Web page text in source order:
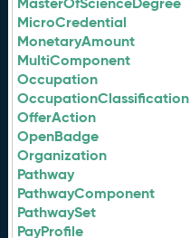
MicroCredential
MonetaryAmount
MultiComponent
Occupation
OccupationClassification
OfferAction
OpenBadge
Organization
Pathway
PathwayComponent
PathwaySet
PayProfile